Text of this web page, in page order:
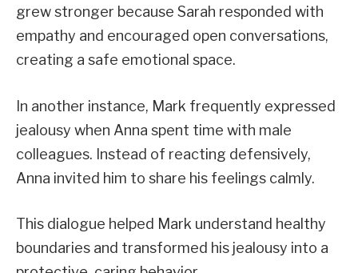
grew stronger because Sarah responded with
empathy and encouraged open conversations,
creating a safe emotional space.
In another instance, Mark frequently expressed
jealousy when Anna spent time with male
colleagues. Instead of reacting defensively,
Anna invited him to share his feelings calmly.
This dialogue helped Mark understand healthy
boundaries and transformed his jealousy into a